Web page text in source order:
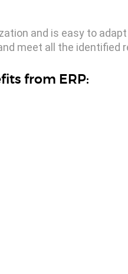
and is easy to
meet all the identified
from ERP: